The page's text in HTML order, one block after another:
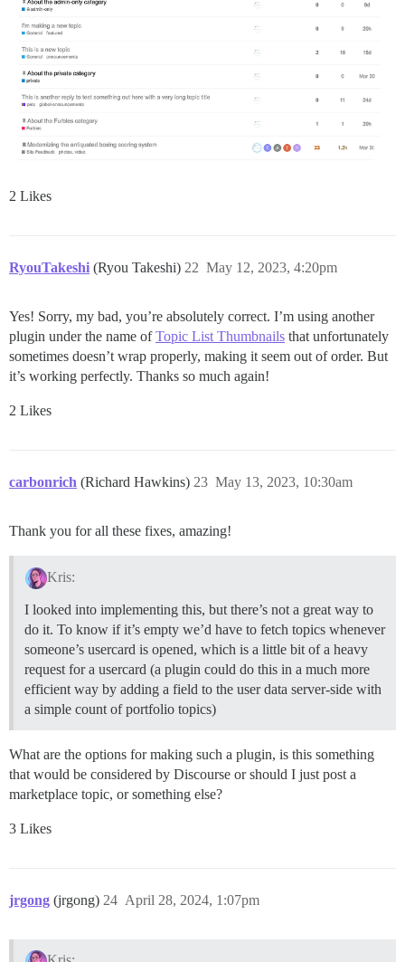
2 Likes
RyouTakeshi (Ryou Takeshi) May 12, 2023, 4:20pm
22
Yes! Sorry, my bad, you’re absolutely correct. I’m using another
plugin under the name ofTopic List Thumbnails that unfortunately
sometimes doesn’t wrap properly, making it seem out of order. But
it’s working perfectly. Thanks so much again!
2 Likes
carbonrich (Richard Hawkins) May 13, 2023, 10:30am
23
Thank you for all these fixes, amazing!
Kris:
I looked into implementing this, but there’s not a great way to
do it. To know if it’s empty we’d have to fetch topics whenever
someone’s usercard is opened, which is a little bit of a heavy
request for a usercard (a plugin could do this in a much more
efficient way by adding a field to the user data server-side with
a simple count of portfolio topics)
What are the options for making such a plugin, is this something
that would be considered by Discourse or should I just post a
marketplace topic, or something else?
3 Likes
jrgong (jrgong) April 28, 2024, 1:07pm
24